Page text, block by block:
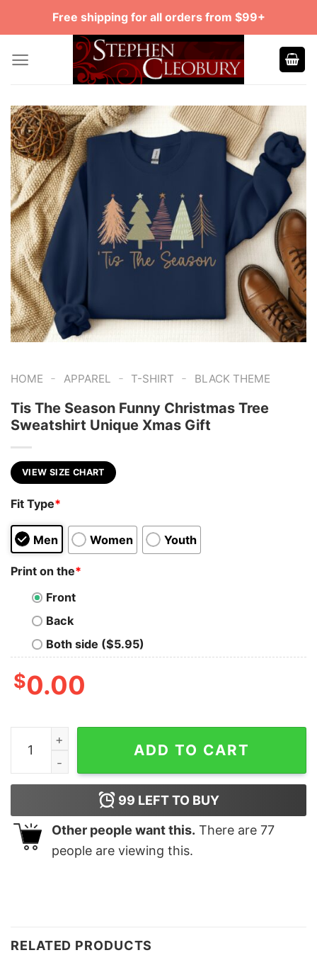
Free shipping for all orders from $99+
HOME - APPAREL - T-SHIRT - BLACK THEME
Tis The Season Funny Christmas Tree
Sweatshirt Unique Xmas Gift
VIEW SIZE CHART
Fit Type*
Men Women Youth
Print on the*
Front
Back
Both side ($5.95)
$0.00
Tis The Season Funny Christmas Tree Sweatshirt
ADD TO CART
99 LEFT TO BUY
Other people want this. There are 77
people are viewing this.
RELATED PRODUCTS